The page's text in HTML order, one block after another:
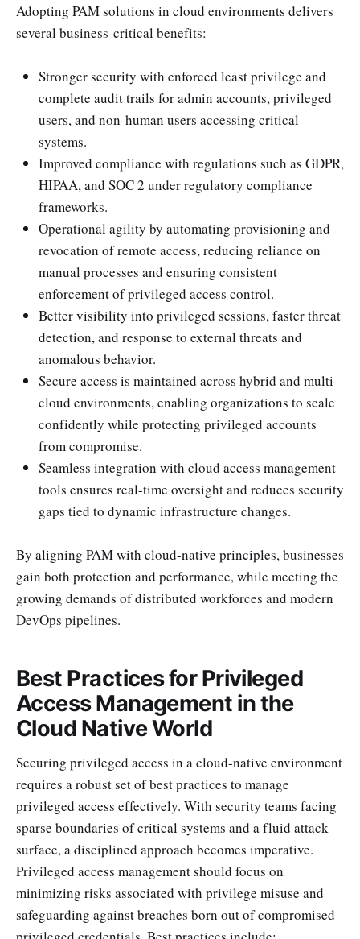
Adopting PAM solutions in cloud environments delivers
several business-critical benefits:
Stronger security with enforced least privilege and
complete audit trails for admin accounts, privileged
users, and non-human users accessing critical
systems.
Improved compliance with regulations such as GDPR,
HIPAA, and SOC 2 under regulatory compliance
frameworks.
Operational agility by automating provisioning and
revocation of remote access, reducing reliance on
manual processes and ensuring consistent
enforcement of privileged access control.
Better visibility into privileged sessions, faster threat
detection, and response to external threats and
anomalous behavior.
Secure access is maintained across hybrid and multi-
cloud environments, enabling organizations to scale
confidently while protecting privileged accounts
from compromise.
Seamless integration with cloud access management
tools ensures real-time oversight and reduces security
gaps tied to dynamic infrastructure changes.
By aligning PAM with cloud-native principles, businesses
gain both protection and performance, while meeting the
growing demands of distributed workforces and modern
DevOps pipelines.
Best Practices for Privileged
Access Management in the
Cloud Native World
Securing privileged access in a cloud-native environment
requires a robust set of best practices to manage
privileged access effectively. With security teams facing
sparse boundaries of critical systems and a fluid attack
surface, a disciplined approach becomes imperative.
Privileged access management should focus on
minimizing risks associated with privilege misuse and
safeguarding against breaches born out of compromised